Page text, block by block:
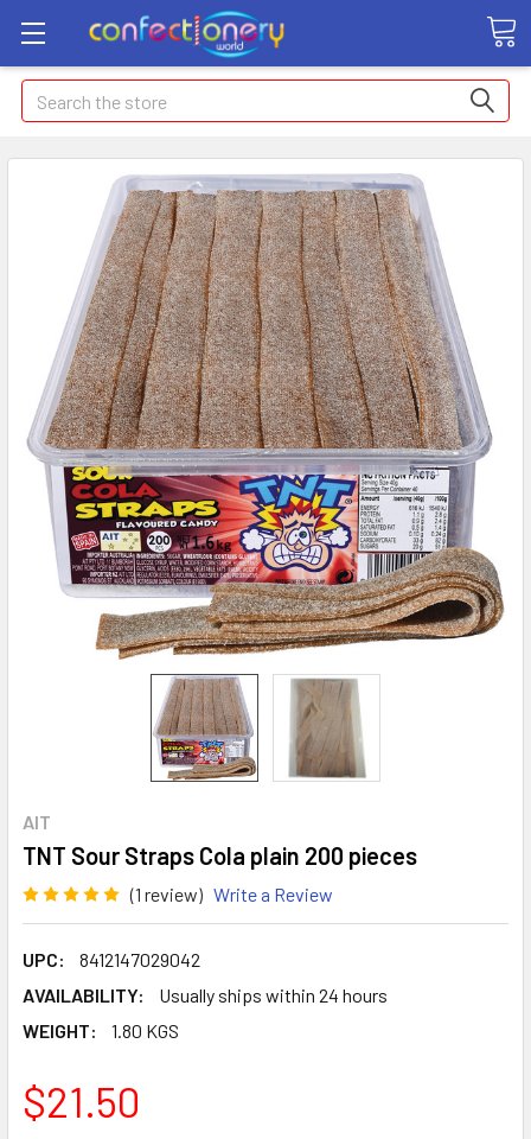
Search
AIT
TNT Sour Straps Cola plain 200 pieces
(1 review) Write a Review
UPC:
8412147029042
AVAILABILITY:
Usually ships within 24 hours
WEIGHT:
1.80 KGS
$21.50